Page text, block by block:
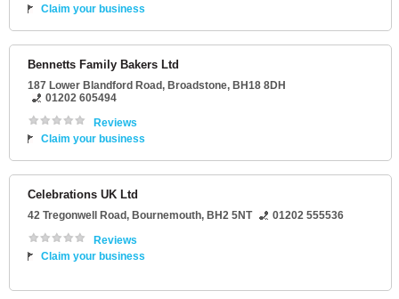
Claim your business
Bennetts Family Bakers Ltd
187 Lower Blandford Road, Broadstone, BH18 8DH
01202 605494
Reviews
Claim your business
Celebrations UK Ltd
42 Tregonwell Road, Bournemouth, BH2 5NT
01202 555536
Reviews
Claim your business